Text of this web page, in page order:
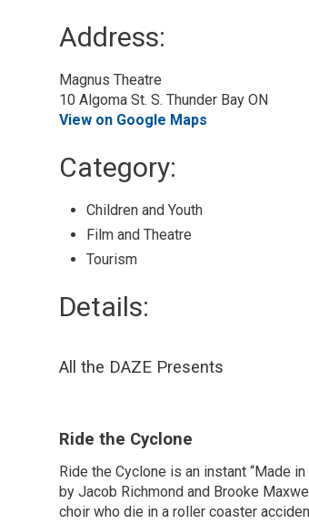
Address:
Magnus Theatre
10 Algoma St. S. Thunder Bay ON
View on Google Maps
Category:
Children and Youth
Film and Theatre
Tourism
Details:
All the DAZE Presents
Ride the Cyclone
Ride the Cyclone is an instant “Made
by Jacob Richmond and Brooke
choir who die in a roller coaster